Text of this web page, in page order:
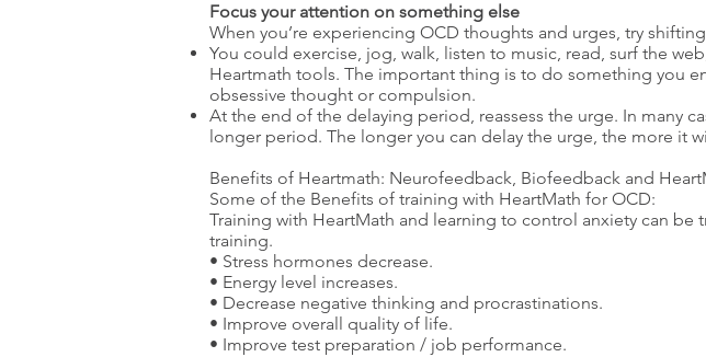
Focus your attention on something else
When you’re experiencing OCD thoughts and urges, try
You could exercise, jog, walk, listen to music, read, surf the
Heartmath tools. The important thing is to do something you
obsessive thought or compulsion.
At the end of the delaying period, reassess the urge. In many
longer period. The longer you can delay the urge, the more it
Benefits of Heartmath: Neurofeedback, Biofeedback and
Some of the Benefits of training with HeartMath for OCD:
Training with HeartMath and learning to control anxiety can
training.
• Stress hormones decrease.
• Energy level increases.
• Decrease negative thinking and procrastinations.
• Improve overall quality of life.
• Improve test preparation / job performance.